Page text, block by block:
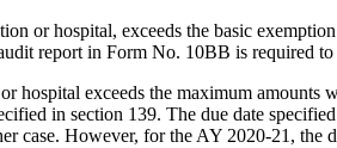
or hospital, exceeds the basic
report in Form No. 10BB is required
hospital exceeds the maximum
in section 139. The due date
case. However, for the AY 2020-21,